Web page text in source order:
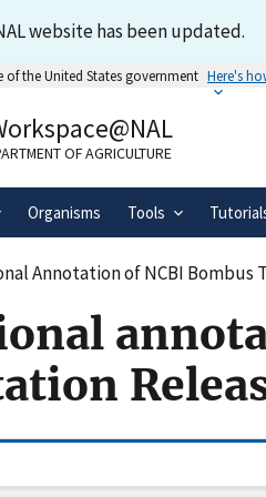
website has been updated.
of the United States government Here's
belongs to an official
in the United States.
OF AGRICULTURE
Organisms Tools
Annotation of NCBI Bombus